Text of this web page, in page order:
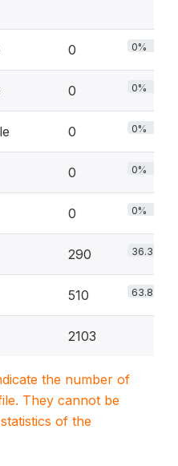
0 0%
0 0%
0 0%
0 0%
0 0%
290 36.3%
510 63.8%
2103
the number of
They cannot be
of the